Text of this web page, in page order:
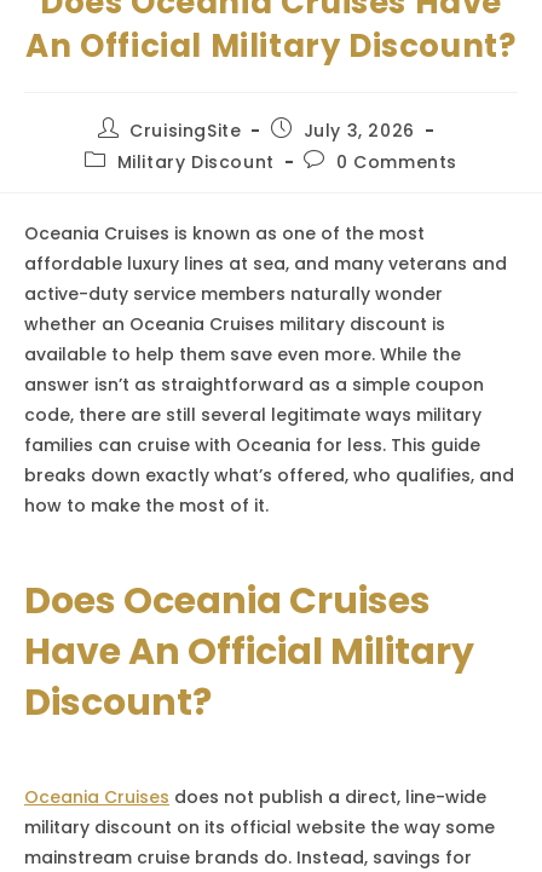
An Official Military Discount?
Post
author:
CruisingSite
Post
published:
July 3, 2026
PostMilitary Discount
Post0 Comments
Oceania Cruises is known as one of the most
affordable luxury lines at sea, and many veterans and
active-duty service members naturally wonder
whether an Oceania Cruises military discount is
available to help them save even more. While the
answer isn’t as straightforward as a simple coupon
code, there are still several legitimate ways military
families can cruise with Oceania for less. This guide
breaks down exactly what’s offered, who qualifies, and
how to make the most of it.
Does Oceania Cruises
Have An Official Military
Discount?
Oceania Cruises does not publish a direct, line-wide
military discount on its official website the way some
mainstream cruise brands do. Instead, savings for